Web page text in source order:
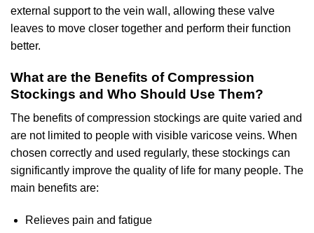
external support to the vein wall, allowing these valve
leaves to move closer together and perform their function
better.
What are the Benefits of Compression
Stockings and Who Should Use Them?
The benefits of compression stockings are quite varied and
are not limited to people with visible varicose veins. When
chosen correctly and used regularly, these stockings can
significantly improve the quality of life for many people. The
main benefits are:
Relieves pain and fatigue